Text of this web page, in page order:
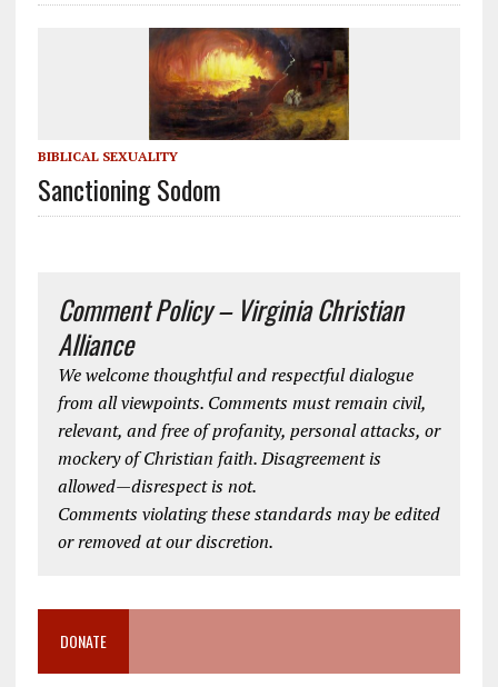
BIBLICAL SEXUALITY
Sanctioning Sodom
Comment Policy – Virginia Christian
Alliance
We welcome thoughtful and respectful dialogue
from all viewpoints. Comments must remain civil,
relevant, and free of profanity, personal attacks, or
mockery of Christian faith. Disagreement is
allowed—disrespect is not.
Comments violating these standards may be edited
or removed at our discretion.
DONATE